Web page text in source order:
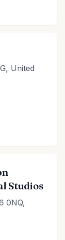
United
Studios
0NQ,